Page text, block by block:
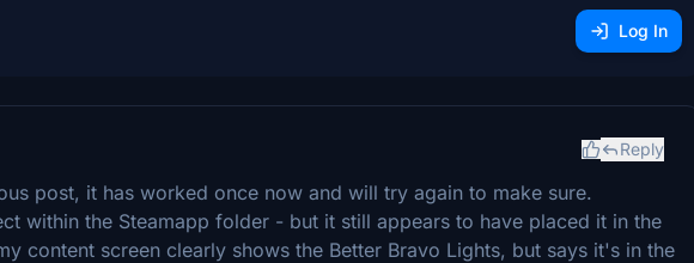
Log In
Reply
post, it has worked once now and will try again to make sure.
within the Steamapp folder - but it still appears to have placed it in the
content screen clearly shows the Better Bravo Lights, but says it's in the